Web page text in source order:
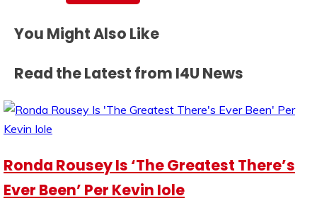
You Might Also Like
Read the Latest from I4U News
Ronda Rousey Is ‘The Greatest There’s
Ever Been’ Per Kevin Iole